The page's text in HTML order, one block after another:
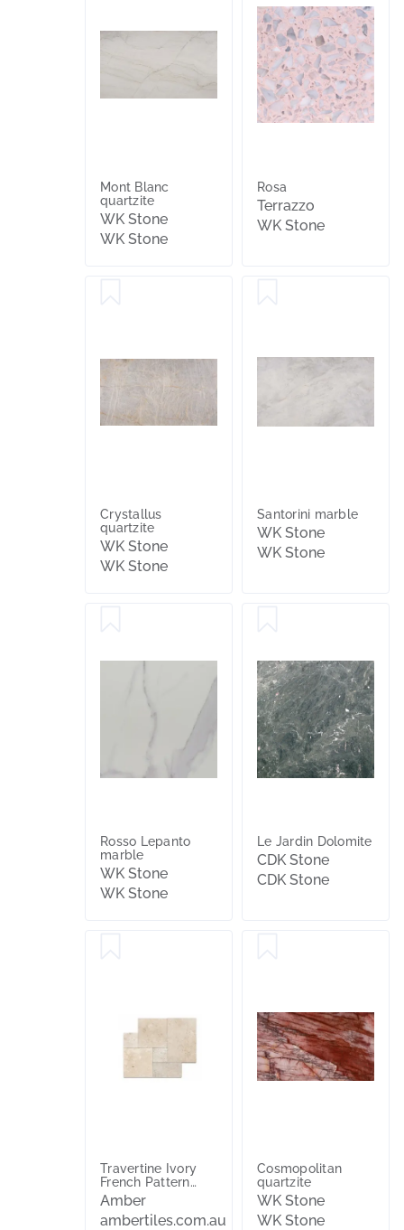
Mont Blanc
quartzite
WK Stone
WK Stone
Rosa
Terrazzo
WK Stone
Crystallus
quartzite
WK Stone
WK Stone
Santorini marble
WK Stone
WK Stone
Rosso Lepanto
marble
WK Stone
WK Stone
Le Jardin Dolomite
CDK Stone
CDK Stone
Travertine Ivory
French Pattern
x30mm
Amber
ambertiles.com.au
Cosmopolitan
quartzite
WK Stone
WK Stone